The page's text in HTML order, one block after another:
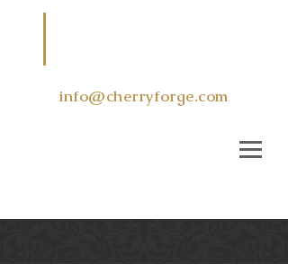
info@cherryforge.com